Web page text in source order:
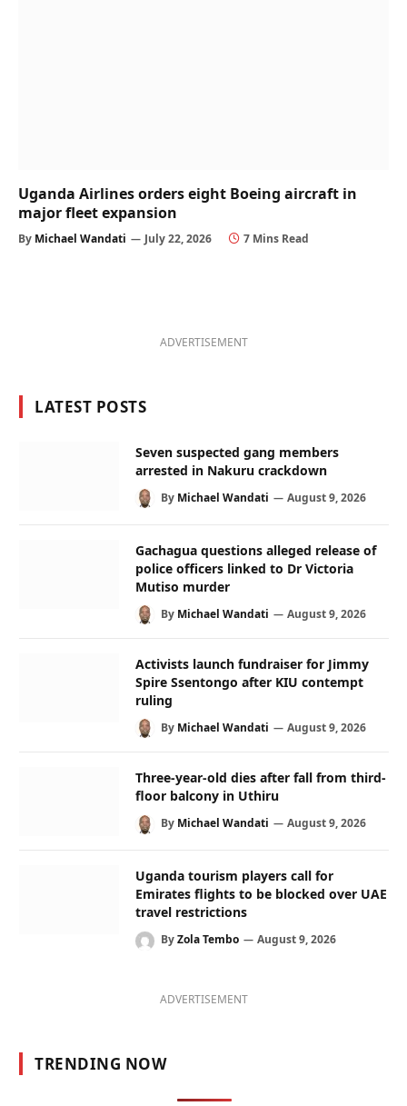
Uganda Airlines orders eight Boeing aircraft in
major fleet expansion
By Michael Wandati July 22, 2026 7 Mins Read
ADVERTISEMENT
LATEST POSTS
Seven suspected gang members
arrested in Nakuru crackdown
By Michael Wandati August 9, 2026
Gachagua questions alleged release of
police officers linked to Dr Victoria
Mutiso murder
By Michael Wandati August 9, 2026
Activists launch fundraiser for Jimmy
Spire Ssentongo after KIU contempt
ruling
By Michael Wandati August 9, 2026
Three-year-old dies after fall from third-
floor balcony in Uthiru
By Michael Wandati August 9, 2026
Uganda tourism players call for
Emirates flights to be blocked over UAE
travel restrictions
ByZola Tembo August 9, 2026
ADVERTISEMENT
TRENDING NOW